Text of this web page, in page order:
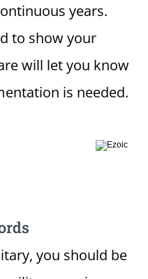
years.
to show your
will let you know
is needed.
you should be